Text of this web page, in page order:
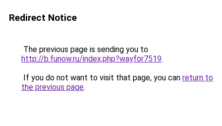
Redirect Notice
The previous page is sending you to
http://b.funow.ru/index.php?wayfor7519.
If you do not want to visit that page, you can return to
the previous page.